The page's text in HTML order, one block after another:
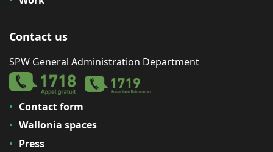
Contact us
SPW General Administration Department
Contact form
Wallonia spaces
Press